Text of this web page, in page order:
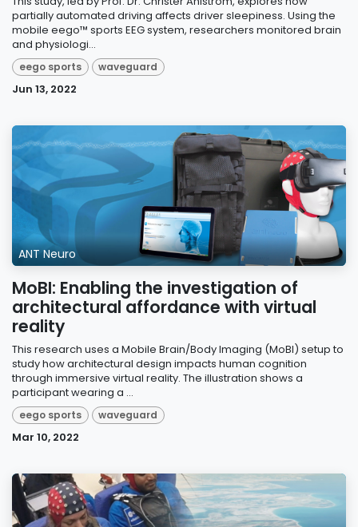
partially automated driving affects driver sleepiness. Using the
mobile eego™ sports EEG system, researchers monitored brain
and physiologi...
eego sports waveguard
Jun 13, 2022
ANT Neuro
MoBI: Enabling the investigation of
architectural affordance with virtual
reality
This research uses a Mobile Brain/Body Imaging (MoBI) setup to
study how architectural design impacts human cognition
through immersive virtual reality. The illustration shows a
participant wearing a ...
eego sports waveguard
Mar 10, 2022